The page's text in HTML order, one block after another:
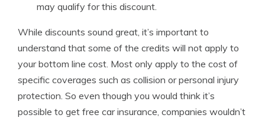
may qualify for this discount.
While discounts sound great, it’s important to
understand that some of the credits will not apply to
your bottom line cost. Most only apply to the cost of
specific coverages such as collision or personal injury
protection. So even though you would think it’s
possible to get free car insurance, companies wouldn’t